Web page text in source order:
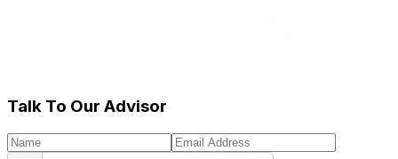
Talk To Our Advisor